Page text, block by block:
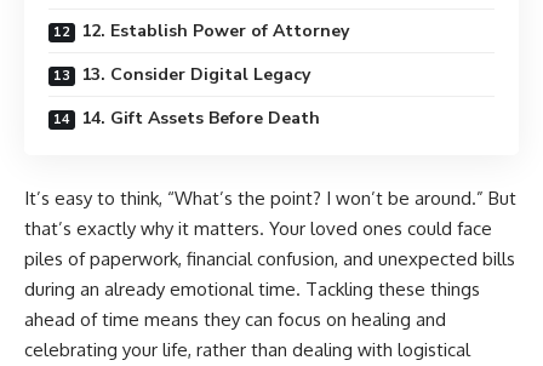
12. Establish Power of Attorney
13. Consider Digital Legacy
14. Gift Assets Before Death
It’s easy to think, “What’s the point? I won’t be around.” But
that’s exactly why it matters. Your loved ones could face
piles of paperwork, financial confusion, and unexpected bills
during an already emotional time. Tackling these things
ahead of time means they can focus on healing and
celebrating your life, rather than dealing with logistical